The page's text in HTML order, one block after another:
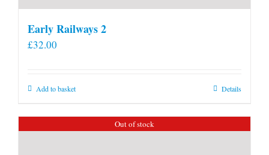
Early Railways 2
£32.00
Add to basket Details
Out of stock